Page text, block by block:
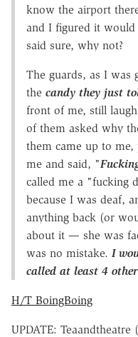
know the airport
and I figured it
said sure, why not?
The guards, as I was
the candy they just
front of me, still
of them asked why
them came up to
me and said, "
called me a "fucking
because I was deaf,
anything back (or
about it — she was
was no mistake. I
called at least 4
H/T BoingBoing
UPDATE: